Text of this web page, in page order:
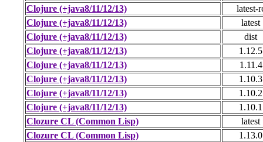
Clojure (+java8/11/12/13)
latest-
Clojure (+java8/11/12/13)
latest
Clojure (+java8/11/12/13)
dist
Clojure (+java8/11/12/13)
1.12.5
Clojure (+java8/11/12/13)
1.11.4
Clojure (+java8/11/12/13)
1.10.3
Clojure (+java8/11/12/13)
1.10.2
Clojure (+java8/11/12/13)
1.10.1
Clozure CL (Common Lisp)
latest
Clozure CL (Common Lisp)
1.13.0